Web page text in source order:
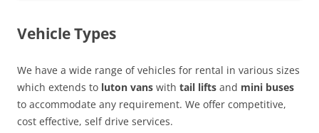
Vehicle Types
We have a wide range of vehicles for rental in various sizes
which extends to luton vans with tail lifts and mini buses
to accommodate any requirement. We offer competitive,
cost effective, self drive services.